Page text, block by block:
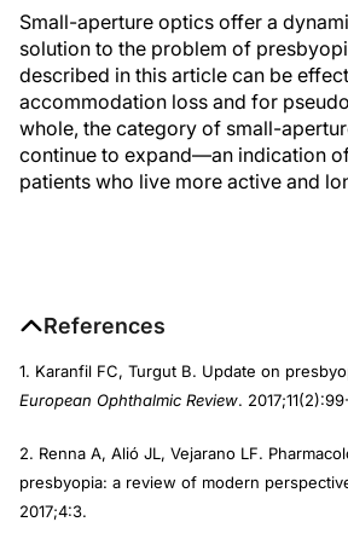
Small-aperture optics offer a
solution to the problem of
described in this article can be
accommodation loss and for
whole, the category of small-
continue to expand—an indication
patients who live more active and
References
1. Karanfil FC, Turgut B. Update on
European Ophthalmic Review.
2. Renna A, Alió JL, Vejarano LF.
presbyopia: a review of modern
2017;4:3.